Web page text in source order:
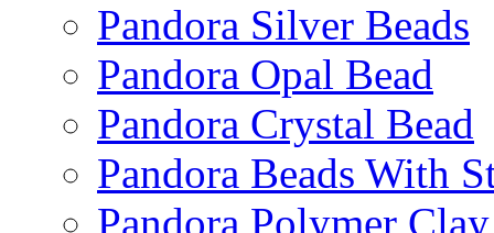
Pandora Silver Beads
Pandora Opal Bead
Pandora Crystal Bead
Pandora Beads With
Pandora Polymer